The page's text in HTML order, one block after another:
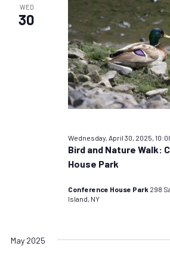
WED
30
Wednesday, April 30, 2025,
Bird and Nature Walk:
House Park
Conference House Park 298
Island, NY
May 2025